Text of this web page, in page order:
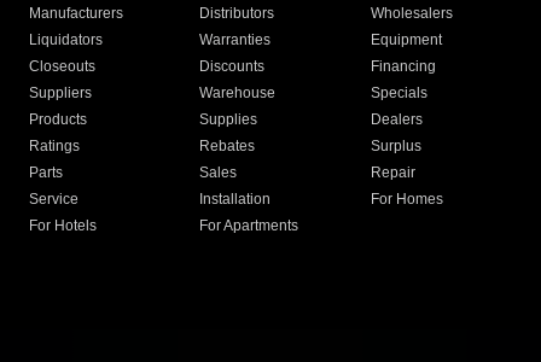
Manufacturers Distributors
Wholesalers
Liquidators
Warranties
Equipment
Closeouts
Discounts
Financing
Suppliers
Warehouse
Specials
Products
Supplies
Dealers
Ratings
Rebates
Surplus
Parts
Sales
Repair
Service
Installation
For Homes
For Hotels
For Apartments